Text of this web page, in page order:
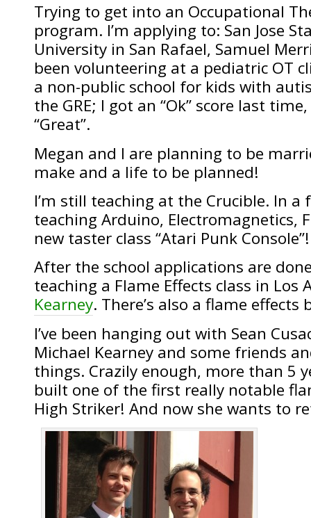
Trying to get into an Occupational
program. I’m applying to: San Jose
University in San Rafael, Samuel
been volunteering at a pediatric OT
a non-public school for kids with
the GRE; I got an “Ok” score last
“Great”.
Megan and I are planning to be
make and a life to be planned!
I’m still teaching at the Crucible. In a
teaching Arduino, Electromagnetics,
new taster class “Atari Punk Console”!
After the school applications are
teaching a Flame Effects class in Los
Kearney. There’s also a flame effects
I’ve been hanging out with Sean
Michael Kearney and some friends
things. Crazily enough, more than 5
built one of the first really notable
High Striker! And now she wants to